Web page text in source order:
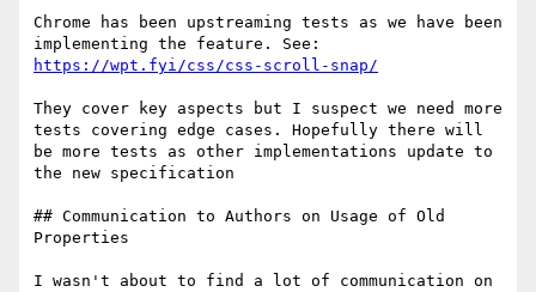
Chrome has been upstreaming tests as we have been
https://wpt.fyi/css/css-scroll-snap/
They cover key aspects but I suspect we need more
tests covering edge cases. Hopefully there will
be more tests as other implementations update to
the new specification
## Communication to Authors on Usage of Old
Properties
I wasn't about to find a lot of communication on